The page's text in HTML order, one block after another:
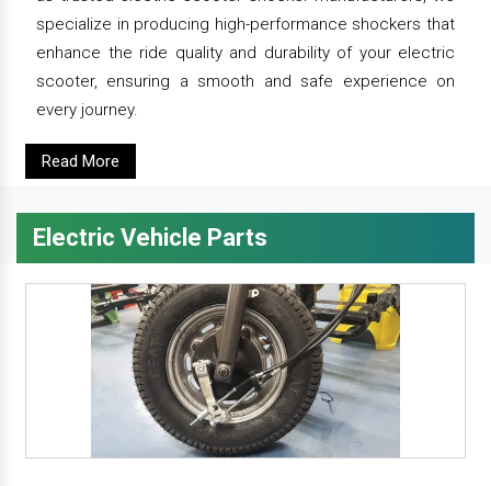
specialize in producing high-performance shockers that
enhance the ride quality and durability of your electric
scooter, ensuring a smooth and safe experience on
every journey.
Read More
Electric Vehicle Parts